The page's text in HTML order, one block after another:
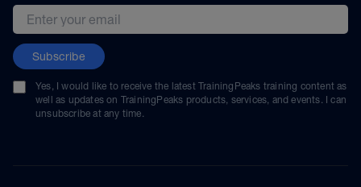
Email address
Subscribe
Yes, I would like to receive the latest TrainingPeaks training content as
well as updates on TrainingPeaks products, services, and events. I can
unsubscribe at any time.